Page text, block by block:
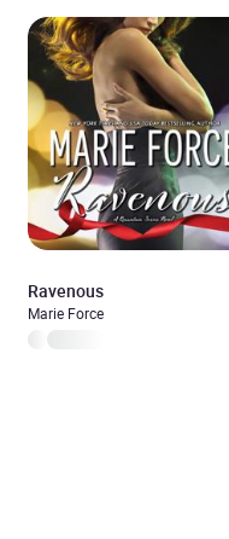
Ravenous
Marie Force